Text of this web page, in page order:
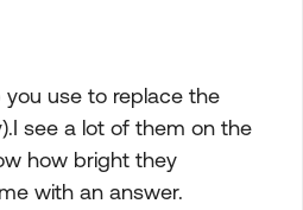
use to replace the
see a lot of them on the
how bright they
with an answer.